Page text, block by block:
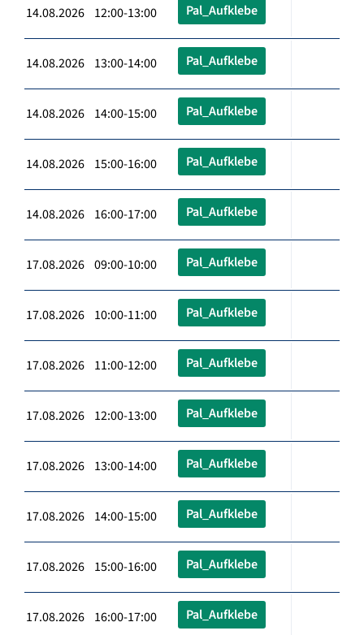
14.08.2026 12:00-13:00 Pal_Aufklebe
14.08.2026 13:00-14:00 Pal_Aufklebe
14.08.2026 14:00-15:00 Pal_Aufklebe
14.08.2026 15:00-16:00 Pal_Aufklebe
14.08.2026 16:00-17:00 Pal_Aufklebe
17.08.2026 09:00-10:00 Pal_Aufklebe
17.08.2026 10:00-11:00 Pal_Aufklebe
17.08.2026 11:00-12:00 Pal_Aufklebe
17.08.2026 12:00-13:00 Pal_Aufklebe
17.08.2026 13:00-14:00 Pal_Aufklebe
17.08.2026 14:00-15:00 Pal_Aufklebe
17.08.2026 15:00-16:00 Pal_Aufklebe
17.08.2026 16:00-17:00 Pal_Aufklebe